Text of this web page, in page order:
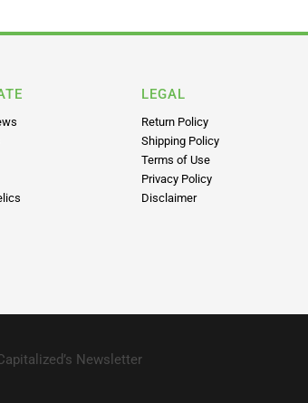
LEGAL
Return Policy
Shipping Policy
Terms of Use
Privacy Policy
Disclaimer
Newsletter